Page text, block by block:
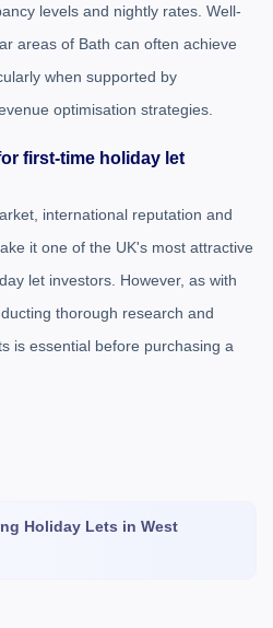
levels and nightly rates. Well-
areas of Bath can often achieve
when supported by
optimisation strategies.
first-time holiday let
international reputation and
it one of the UK's most attractive
let investors. However, as with
thorough research and
is essential before purchasing a
Holiday Lets in West